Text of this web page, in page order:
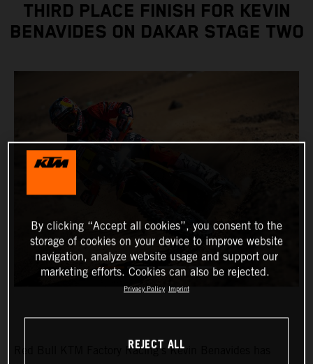
THIRD PLACE FINISH FOR KEVIN
BENAVIDES ON DAKAR STAGE TWO
Red Bull KTM Factory Racing’s Kevin Benavides has
By clicking “Accept all cookies”, you consent to the
storage of cookies on your device to improve website
navigation, analyze website usage and support our
marketing efforts. Cookies can also be rejected.
Privacy Policy Imprint
REJECT ALL